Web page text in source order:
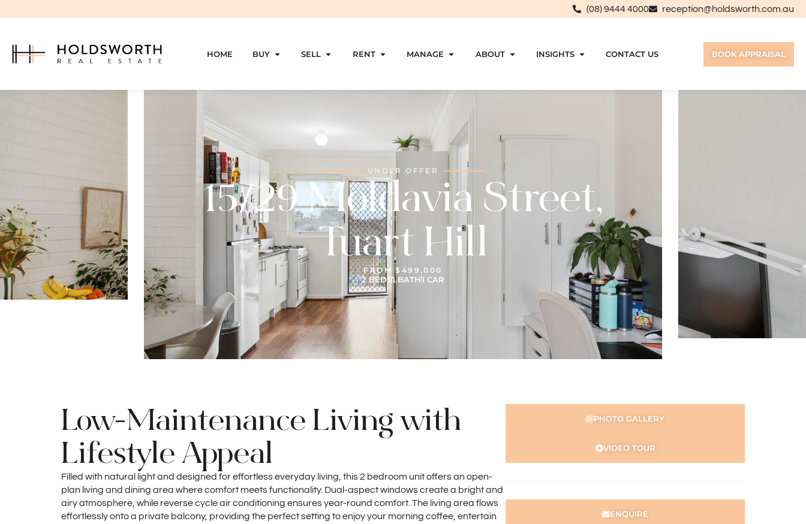
(08) 9444 4000 reception@holdsworth.com.au
HOME BUY SELL RENT MANAGE ABOUT INSIGHTS CONTACT US BOOK APPRAISAL
UNDER OFFER
15/29 Moldavia Street,
Tuart Hill
FROM $499,000
2 BEDS1 BATH1 CAR
Low-Maintenance Living with
Lifestyle Appeal
Filled with natural light and designed for effortless everyday living, this 2 bedroom unit offers an open-
plan living and dining area where comfort meets functionality. Dual-aspect windows create a bright and
airy atmosphere, while reverse cycle air conditioning ensures year-round comfort. The living area flows
effortlessly onto a private balcony, providing the perfect setting to enjoy your morning coffee, entertain
PHOTO GALLERY
VIDEO TOUR
ENQUIRE